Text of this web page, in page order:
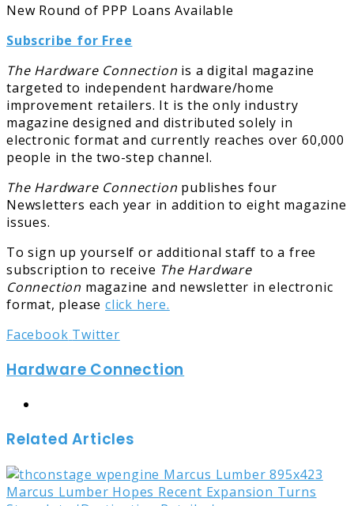
Subscribe for Free
The Hardware Connection is a digital magazine
targeted to independent hardware/home
improvement retailers. It is the only industry
magazine designed and distributed solely in
electronic format and currently reaches over 60,000
people in the two-step channel.
The Hardware Connection publishes four
Newsletters each year in addition to eight magazine
issues.
To sign up yourself or additional staff to a free
subscription to receive The Hardware
Connection magazine and newsletter in electronic
format, pleaseclick here.
Facebook TwitterLinkedIn
Tumblr
Pinterest
Reddit
Share
Email
Print
Hardware Connection
Related Articles